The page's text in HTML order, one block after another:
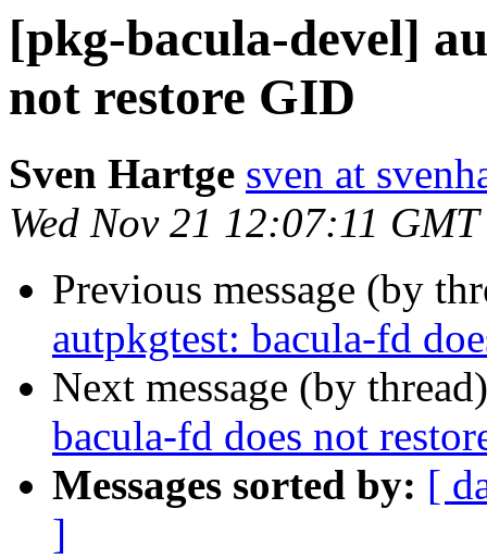
[pkg-bacula-devel]
not restore GID
Sven Hartge sven at
Wed Nov 21 12:07:11
Previous message (by
autpkgtest: bacula-fd
Next message (by
bacula-fd does not
Messages sorted by: [
]